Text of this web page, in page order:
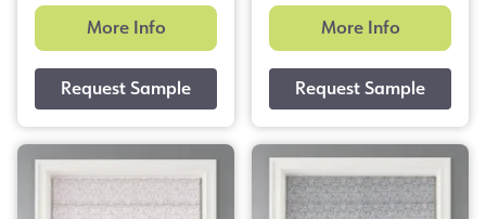
More Info More Info